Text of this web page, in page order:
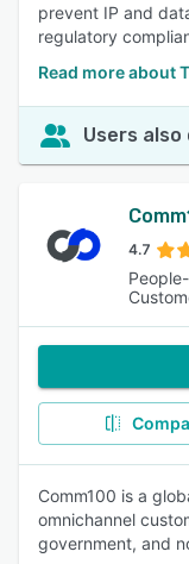
prevent IP and
regulatory
Read more about
Users also
4.7
Comm100 is a
omnichannel
government, and